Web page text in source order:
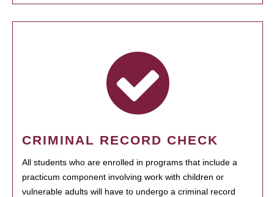
CRIMINAL RECORD CHECK
All students who are enrolled in programs that include a
practicum component involving work with children or
vulnerable adults will have to undergo a criminal record